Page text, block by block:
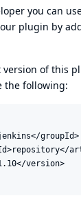
you can
plugin by
version of this
the following:
groupId>
version>